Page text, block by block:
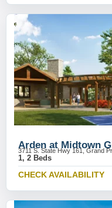
Arden at Midtown
3711 S. State Hwy 161, Grand
1, 2 Beds
CHECK AVAILABILITY